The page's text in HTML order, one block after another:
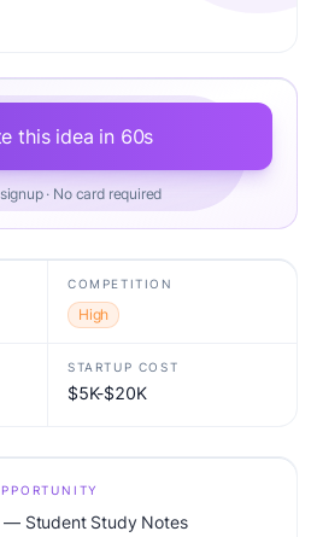
this idea in 60s
· No card required
COMPETITION
High
STARTUP COST
$5K-$20K
— Student Study Notes